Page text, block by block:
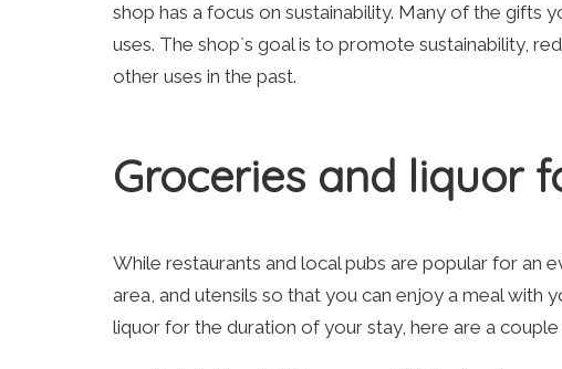
shop has a focus on sustainability. Many of the gifts
uses. The shop`s goal is to promote sustainability,
other uses in the past.
Groceries and liquor
While restaurants and local pubs are popular for an
area, and utensils so that you can enjoy a meal
liquor for the duration of your stay, here are a